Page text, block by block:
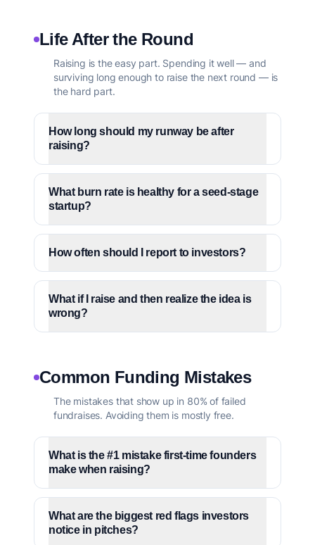
Life After the Round
Raising is the easy part. Spending it well — and
surviving long enough to raise the next round — is
the hard part.
How long should my runway be after
raising?
What burn rate is healthy for a seed-stage
startup?
How often should I report to investors?
What if I raise and then realize the idea is
wrong?
Common Funding Mistakes
The mistakes that show up in 80% of failed
fundraises. Avoiding them is mostly free.
What is the #1 mistake first-time founders
make when raising?
What are the biggest red flags investors
notice in pitches?